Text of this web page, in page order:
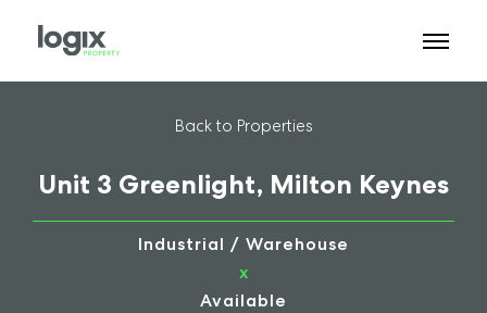
Back to Properties
Unit 3 Greenlight, Milton Keynes
Industrial / Warehouse
x
Available